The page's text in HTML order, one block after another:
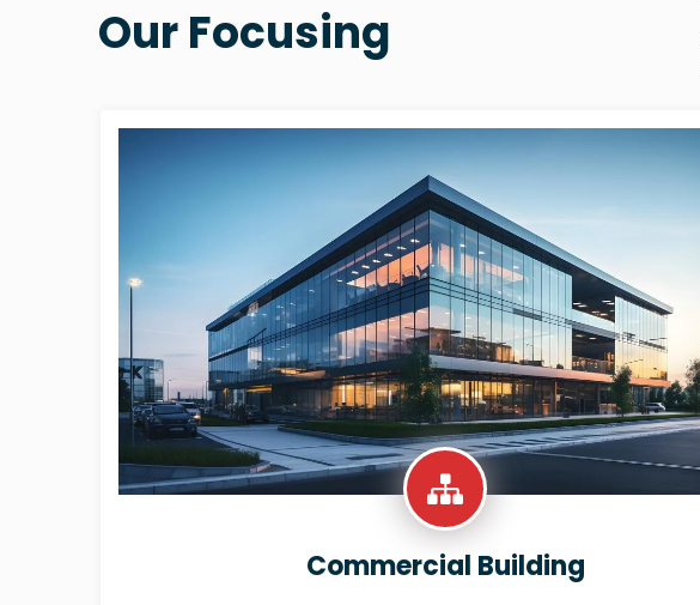
Our Focusing
Commercial Building